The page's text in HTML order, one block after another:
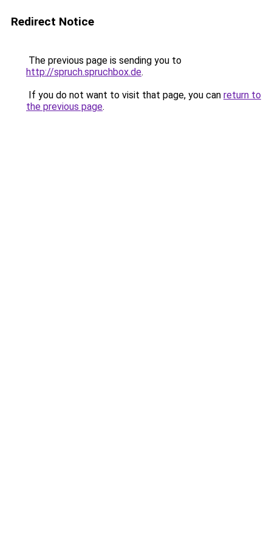
Redirect Notice
The previous page is sending you to
http://spruch.spruchbox.de.
If you do not want to visit that page, you can return to
the previous page.